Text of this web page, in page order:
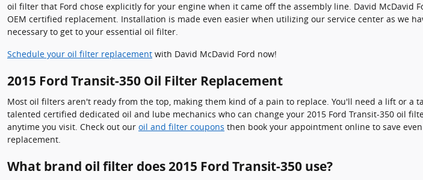
oil filter that Ford chose explicitly for your engine when it came off the assembly line. David
OEM certified replacement. Installation is made even easier when utilizing our service center as we
necessary to get to your essential oil filter.
Schedule your oil filter replacement with David McDavid Ford now!
2015 Ford Transit-350 Oil Filter Replacement
Most oil filters aren't ready from the top, making them kind of a pain to replace. You'll need a lift or a
talented certified dedicated oil and lube mechanics who can change your 2015 Ford Transit-350 oil
anytime you visit. Check out our oil and filter coupons then book your appointment online to save
replacement.
What brand oil filter does 2015 Ford Transit-350 use?